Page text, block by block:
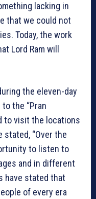
lacking in
that we could not
Today, the work
Lord Ram will
the eleven-day
the “Pran
to visit the locations
stated, “Over the
to listen to
and in different
have stated that
of every era